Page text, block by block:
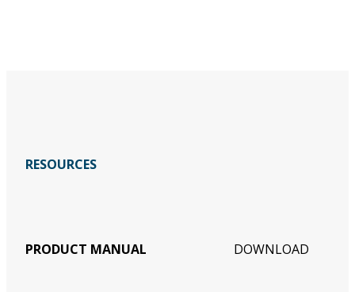
RESOURCES
PRODUCT MANUAL DOWNLOAD